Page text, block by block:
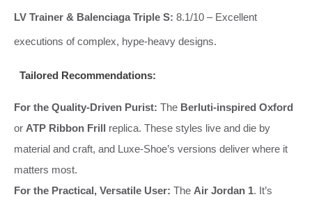
LV Trainer & Balenciaga Triple S: 8.1/10 – Excellent
executions of complex, hype-heavy designs.
Tailored Recommendations:
For the Quality-Driven Purist: The Berluti-inspired Oxford
or ATP Ribbon Frill replica. These styles live and die by
material and craft, and Luxe-Shoe’s versions deliver where it
matters most.
For the Practical, Versatile User: The Air Jordan 1. It’s